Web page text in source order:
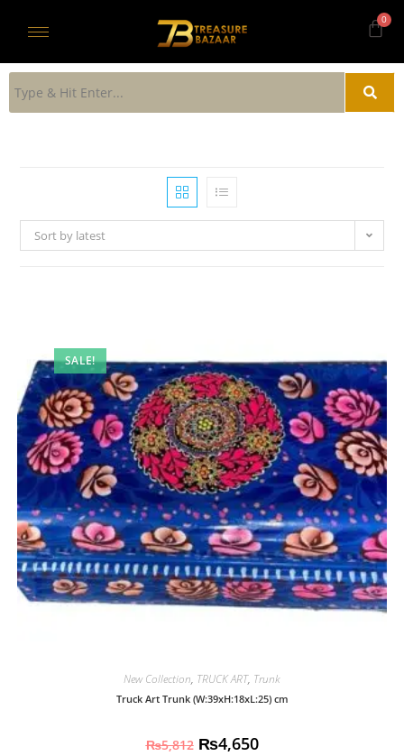
Sort by latest
SALE!
New Collection, TRUCK ART, Trunk
Truck Art Trunk (W:39xH:18xL:25) cm
₨5,812 ₨4,650